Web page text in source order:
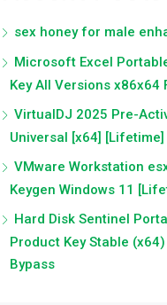
sex honey for male
Microsoft Excel
Key All Versions x86x64
VirtualDJ 2025 Pre-
Universal [x64]
VMware Workstation
Keygen Windows 11
Hard Disk Sentinel
Product Key Stable (x64)
Bypass